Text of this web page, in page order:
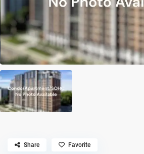
Share Favorite